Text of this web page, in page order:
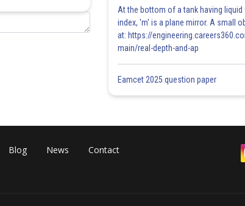
At the bottom of a tank having
index, 'm' is a plane mirror. A small
at: https://
main/real-depth-and-ap
Eamcet 2025 question paper
Blog News Contact